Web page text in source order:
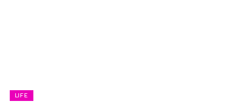
LIFE